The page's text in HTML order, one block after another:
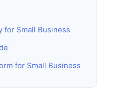
for Small Business
for Small Business